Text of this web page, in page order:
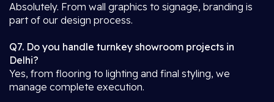
Absolutely. From wall graphics to signage, branding is
part of our design process.
Q7. Do you handle turnkey showroom projects in
Delhi?
Yes, from flooring to lighting and final styling, we
manage complete execution.